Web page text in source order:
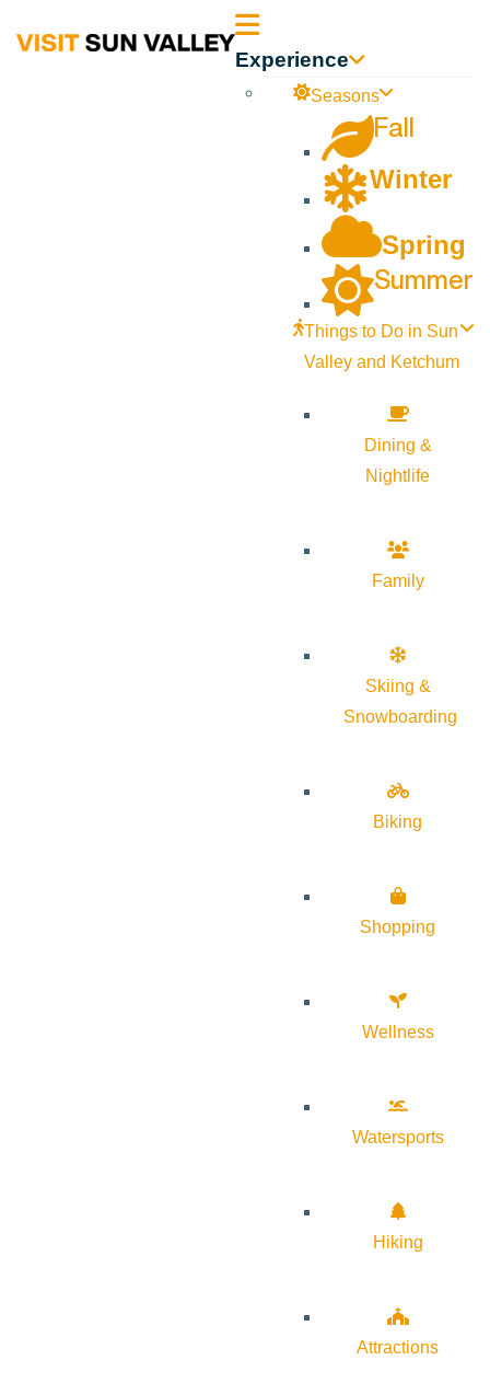
Sun Experience
Seasons
Fall
Winter
Spring
Summer
Things to Do in Sun
Valley and Ketchum
Dining &
Nightlife
Family
Skiing &
Snowboarding
Biking
Shopping
Wellness
Watersports
Hiking
Attractions